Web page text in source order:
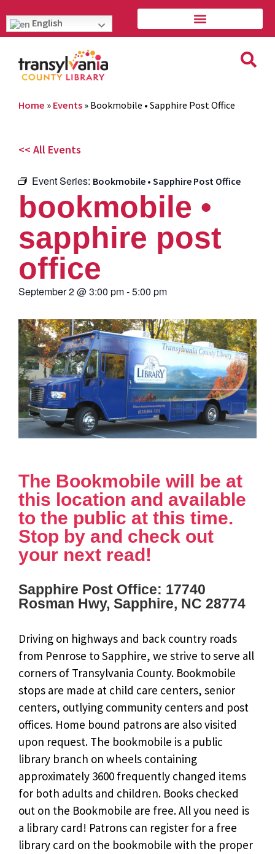
English
Home » Events » Bookmobile • Sapphire Post Office
<< All Events
Event Series: Bookmobile • Sapphire Post Office
bookmobile •
sapphire post
office
September 2@3:00 pm-5:00 pm
The Bookmobile will be at
this location and available
to the public at this time.
Stop by and check out
your next read!
Sapphire Post Office: 17740
Rosman Hwy, Sapphire, NC 28774
Driving on highways and back country roads
from Penrose to Sapphire, we strive to serve all
corners of Transylvania County. Bookmobile
stops are made at child care centers, senior
centers, outlying community centers and post
offices. Home bound patrons are also visited
upon request. The bookmobile is a public
library branch on wheels containing
approximately 3600 frequently changed items
for both adults and children. Books checked
out on the Bookmobile are free. All you need is
a library card! Patrons can register for a free
library card on the bookmobile with the proper